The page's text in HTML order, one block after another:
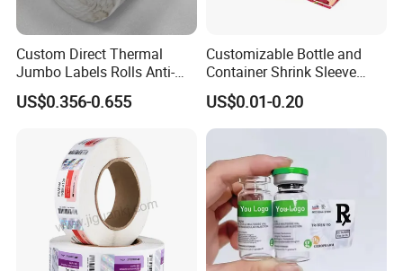
Custom Direct Thermal
Jumbo Labels Rolls Anti-
Counterfeit RFID Self
Adhesive Sticker
US$0.356-0.655
Customizable Bottle and
Container Shrink Sleeve
Labels with Rotogravure
Printing for Pet PVC Water
Beverage Beer Food Cans
Products
US$0.01-0.20